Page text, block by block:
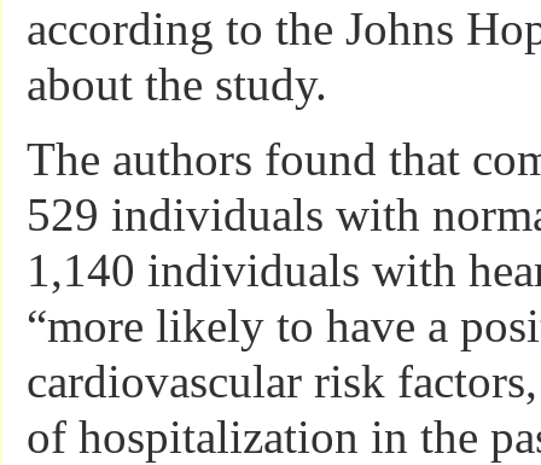
according to the Johns
about the study.
The authors found that
529 individuals with
1,140 individuals with
“more likely to have a
cardiovascular risk
of hospitalization in the